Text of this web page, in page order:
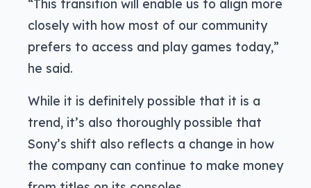
“This transition will enable us to align more
closely with how most of our community
prefers to access and play games today,”
he said.
While it is definitely possible that it is a
trend, it’s also thoroughly possible that
Sony’s shift also reflects a change in how
the company can continue to make money